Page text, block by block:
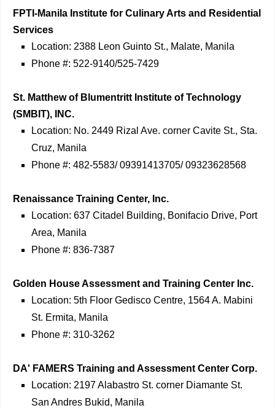
FPTI-Manila Institute for Culinary Arts and Residential
Services
Location: 2388 Leon Guinto St., Malate, Manila
Phone #: 522-9140/525-7429
St. Matthew of Blumentritt Institute of Technology
(SMBIT), INC.
Location: No. 2449 Rizal Ave. corner Cavite St., Sta.
Cruz, Manila
Phone #: 482-5583/ 09391413705/ 09323628568
Renaissance Training Center, Inc.
Location: 637 Citadel Building, Bonifacio Drive, Port
Area, Manila
Phone #: 836-7387
Golden House Assessment and Training Center Inc.
Location: 5th Floor Gedisco Centre, 1564 A. Mabini
St. Ermita, Manila
Phone #: 310-3262
DA' FAMERS Training and Assessment Center Corp.
Location: 2197 Alabastro St. corner Diamante St.
San Andres Bukid, Manila